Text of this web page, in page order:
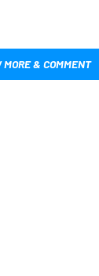
MORE & COMMENT